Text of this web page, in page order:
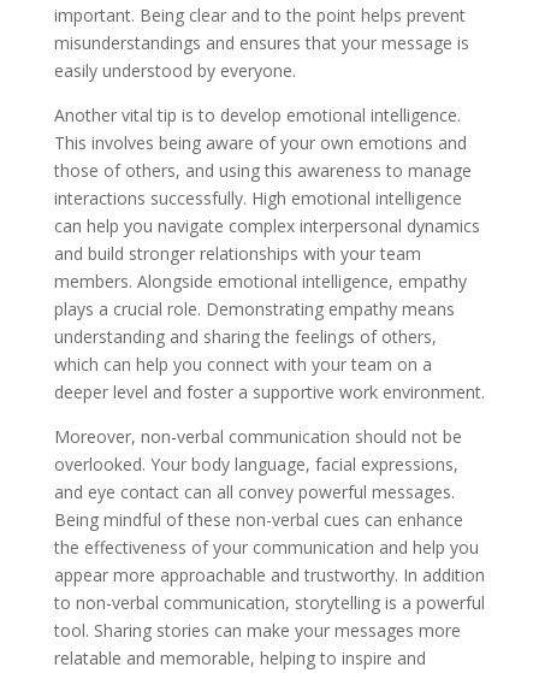
important. Being clear and to the point helps prevent
misunderstandings and ensures that your message is
easily understood by everyone.
Another vital tip is to develop emotional intelligence.
This involves being aware of your own emotions and
those of others, and using this awareness to manage
interactions successfully. High emotional intelligence
can help you navigate complex interpersonal dynamics
and build stronger relationships with your team
members. Alongside emotional intelligence, empathy
plays a crucial role. Demonstrating empathy means
understanding and sharing the feelings of others,
which can help you connect with your team on a
deeper level and foster a supportive work environment.
Moreover, non-verbal communication should not be
overlooked. Your body language, facial expressions,
and eye contact can all convey powerful messages.
Being mindful of these non-verbal cues can enhance
the effectiveness of your communication and help you
appear more approachable and trustworthy. In addition
to non-verbal communication, storytelling is a powerful
tool. Sharing stories can make your messages more
relatable and memorable, helping to inspire and